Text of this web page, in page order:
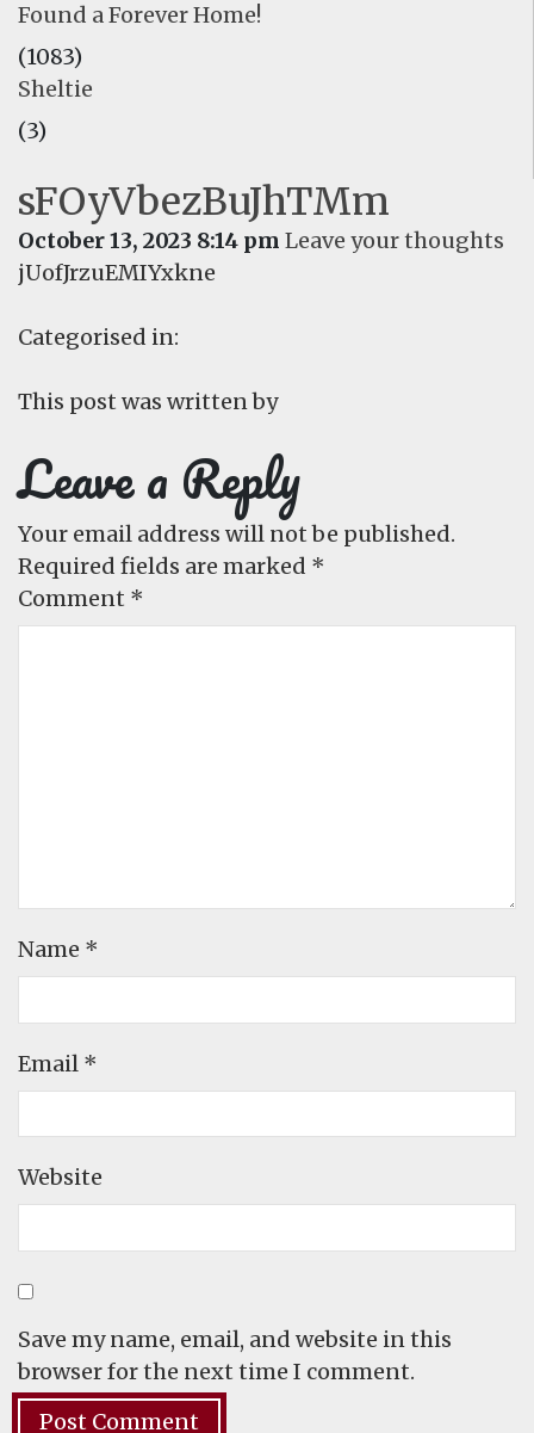
Found a Forever Home!
(1083)
Sheltie
(3)
sFOyVbezBuJhTMm
October 13, 2023 8:14 pm Leave your thoughts
jUofJrzuEMIYxkne
Categorised in:
This post was written by
Leave a Reply
Your email address will not be published.
Required fields are marked *
Comment *
Name *
Email *
Website
Save my name, email, and website in this
browser for the next time I comment.